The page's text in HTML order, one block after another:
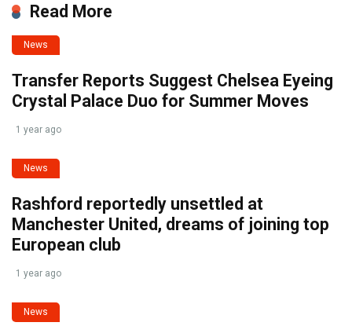
Read More
News
Transfer Reports Suggest Chelsea Eyeing
Crystal Palace Duo for Summer Moves
1 year ago
News
Rashford reportedly unsettled at
Manchester United, dreams of joining top
European club
1 year ago
News